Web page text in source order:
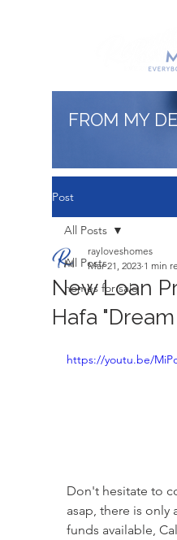
FROM MY
Post
All Posts
homes for sale
All Posts
New Loan
Hafa
rayloveshomes
Mar 21, 2023 1 min
https://youtu.be/
Don't hesitate to
asap, there is
funds available,